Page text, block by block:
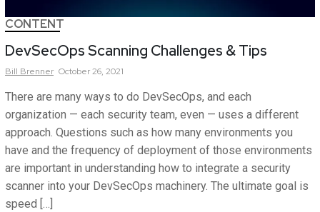
CONTENT
DevSecOps Scanning Challenges & Tips
Bill Brenner October 26, 2021
There are many ways to do DevSecOps, and each
organization — each security team, even — uses a different
approach. Questions such as how many environments you
have and the frequency of deployment of those environments
are important in understanding how to integrate a security
scanner into your DevSecOps machinery. The ultimate goal is
speed […]